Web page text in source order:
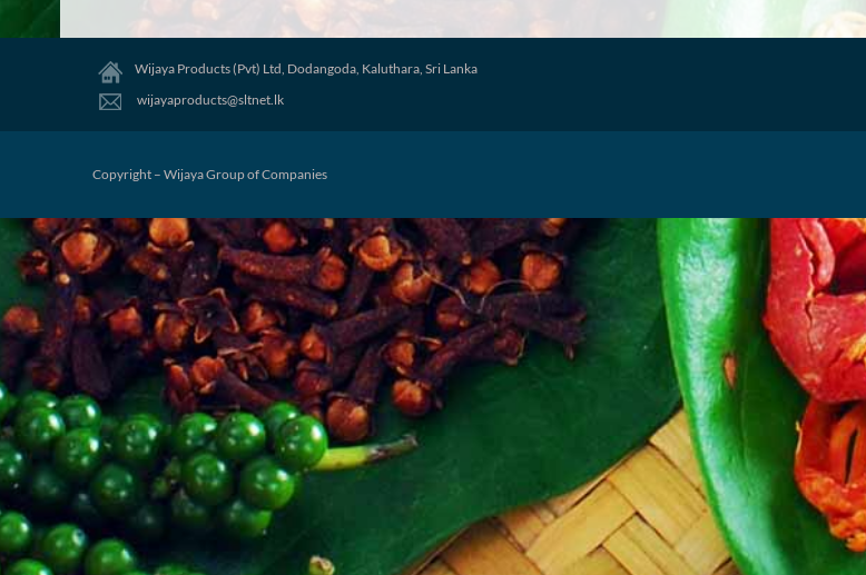
Wijaya Products (Pvt) Ltd, Dodangoda, Kaluthara, Sri Lanka
wijayaproducts@sltnet.lk
Copyright – Wijaya Group of Companies